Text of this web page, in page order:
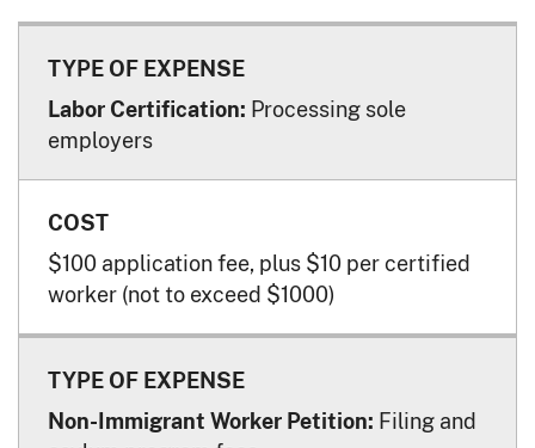
Labor Certification: Processing sole
employers
$100 application fee, plus $10 per certified
worker (not to exceed $1000)
Non-Immigrant Worker Petition: Filing and